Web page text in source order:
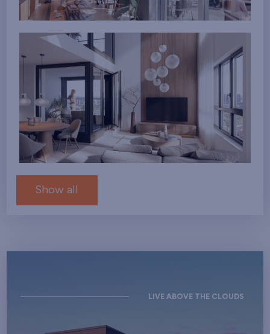
Show all
LIVE ABOVE THE CLOUDS